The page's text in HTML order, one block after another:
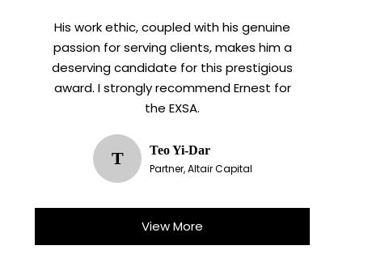
His work ethic, coupled with his genuine
passion for serving clients, makes him a
deserving candidate for this prestigious
award. I strongly recommend Ernest for
the EXSA.
T
Teo Yi-Dar
Partner, Altair Capital
View More